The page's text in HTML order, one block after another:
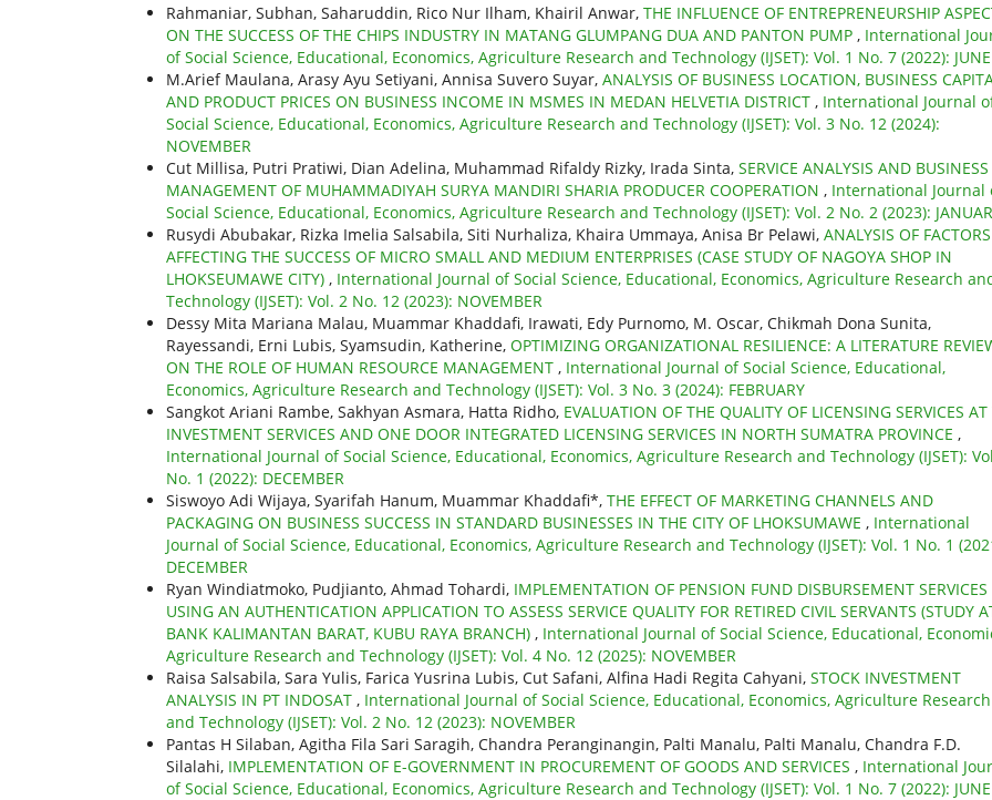
Rahmaniar, Subhan, Saharuddin, Rico Nur Ilham, Khairil Anwar, THE INFLUENCE OF ENTREPRENEURSHIP
ON THE SUCCESS OF THE CHIPS INDUSTRY IN MATANG GLUMPANG DUA AND PANTON PUMP , International
of Social Science, Educational, Economics, Agriculture Research and Technology (IJSET): Vol. 1 No. 7 (2022): JUNE
M.Arief Maulana, Arasy Ayu Setiyani, Annisa Suvero Suyar, ANALYSIS OF BUSINESS LOCATION, BUSINESS
AND PRODUCT PRICES ON BUSINESS INCOME IN MSMES IN MEDAN HELVETIA DISTRICT , International Journal
Social Science, Educational, Economics, Agriculture Research and Technology (IJSET): Vol. 3 No. 12 (2024):
NOVEMBER
Cut Millisa, Putri Pratiwi, Dian Adelina, Muhammad Rifaldy Rizky, Irada Sinta, SERVICE ANALYSIS AND BUSINESS
MANAGEMENT OF MUHAMMADIYAH SURYA MANDIRI SHARIA PRODUCER COOPERATION , International Journal
Social Science, Educational, Economics, Agriculture Research and Technology (IJSET): Vol. 2 No. 2 (2023):
Rusydi Abubakar, Rizka Imelia Salsabila, Siti Nurhaliza, Khaira Ummaya, Anisa Br Pelawi, ANALYSIS OF FACTORS
AFFECTING THE SUCCESS OF MICRO SMALL AND MEDIUM ENTERPRISES (CASE STUDY OF NAGOYA SHOP IN
LHOKSEUMAWE CITY) , International Journal of Social Science, Educational, Economics, Agriculture Research
Technology (IJSET): Vol. 2 No. 12 (2023): NOVEMBER
Dessy Mita Mariana Malau, Muammar Khaddafi, Irawati, Edy Purnomo, M. Oscar, Chikmah Dona Sunita,
Rayessandi, Erni Lubis, Syamsudin, Katherine, OPTIMIZING ORGANIZATIONAL RESILIENCE: A LITERATURE
ON THE ROLE OF HUMAN RESOURCE MANAGEMENT , International Journal of Social Science, Educational,
Economics, Agriculture Research and Technology (IJSET): Vol. 3 No. 3 (2024): FEBRUARY
Sangkot Ariani Rambe, Sakhyan Asmara, Hatta Ridho, EVALUATION OF THE QUALITY OF LICENSING SERVICES AT
INVESTMENT SERVICES AND ONE DOOR INTEGRATED LICENSING SERVICES IN NORTH SUMATRA PROVINCE ,
International Journal of Social Science, Educational, Economics, Agriculture Research and Technology (IJSET):
No. 1 (2022): DECEMBER
Siswoyo Adi Wijaya, Syarifah Hanum, Muammar Khaddafi*, THE EFFECT OF MARKETING CHANNELS AND
PACKAGING ON BUSINESS SUCCESS IN STANDARD BUSINESSES IN THE CITY OF LHOKSUMAWE , International
Journal of Social Science, Educational, Economics, Agriculture Research and Technology (IJSET): Vol. 1 No. 1
DECEMBER
Ryan Windiatmoko, Pudjianto, Ahmad Tohardi, IMPLEMENTATION OF PENSION FUND DISBURSEMENT SERVICES
USING AN AUTHENTICATION APPLICATION TO ASSESS SERVICE QUALITY FOR RETIRED CIVIL SERVANTS (STUDY
BANK KALIMANTAN BARAT, KUBU RAYA BRANCH) , International Journal of Social Science, Educational,
Agriculture Research and Technology (IJSET): Vol. 4 No. 12 (2025): NOVEMBER
Raisa Salsabila, Sara Yulis, Farica Yusrina Lubis, Cut Safani, Alfina Hadi Regita Cahyani, STOCK INVESTMENT
ANALYSIS IN PT INDOSAT , International Journal of Social Science, Educational, Economics, Agriculture Research
and Technology (IJSET): Vol. 2 No. 12 (2023): NOVEMBER
Pantas H Silaban, Agitha Fila Sari Saragih, Chandra Peranginangin, Palti Manalu, Palti Manalu, Chandra F.D.
Silalahi, IMPLEMENTATION OF E-GOVERNMENT IN PROCUREMENT OF GOODS AND SERVICES , International
of Social Science, Educational, Economics, Agriculture Research and Technology (IJSET): Vol. 1 No. 7 (2022): JUNE